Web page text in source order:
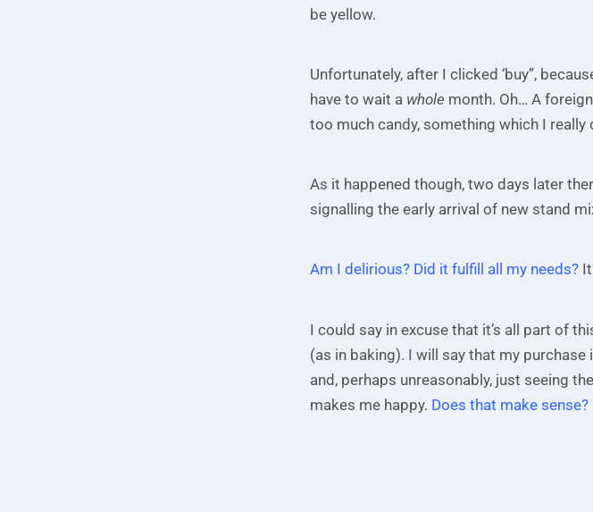
be yellow.
Unfortunately, after I clicked ‘buy”,
have to wait a whole month. Oh… A foreign
too much candy, something which I really
As it happened though, two days later
signalling the early arrival of new stand
Am I delirious? Did it fulfill all my needs?
I could say in excuse that it’s all part of
(as in baking). I will say that my
and, perhaps unreasonably, just seeing
makes me happy. Does that make sense?